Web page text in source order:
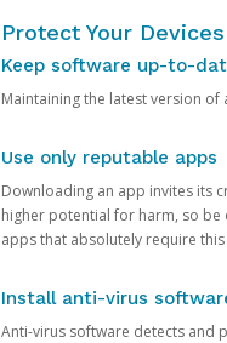
Protect Your Devices
Keep software up-to-
Maintaining the latest version
Use only reputable apps
Downloading an app invites its
higher potential for harm, so be
apps that absolutely require
Install anti-virus
Anti-virus software detects and